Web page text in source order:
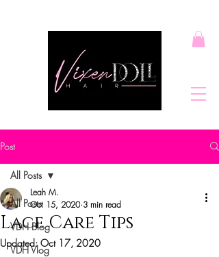
Post
All Posts
VDH Blog
VDH Vlog
All Posts
Lace Care Tips
Leah M.
Oct 15, 2020 3 min read
Updated:Oct 17, 2020